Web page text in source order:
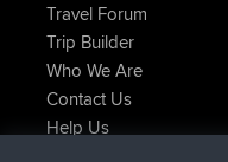
Travel Forum
Trip Builder
Who We Are
Contact Us
Help Us